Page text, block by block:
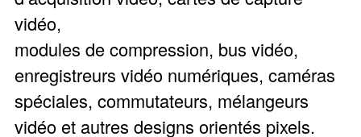
vidéo,
modules de compression, bus vidéo,
enregistreurs vidéo numériques, caméras
spéciales, commutateurs, mélangeurs
vidéo et autres designs orientés pixels.